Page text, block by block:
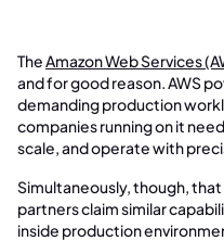
TheAmazon Web Services
and for good reason. AWS
demanding production
companies running on it
scale, and operate with
Simultaneously, though,
partners claim similar
inside production